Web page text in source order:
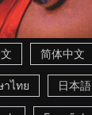
简体中文
าไทย 日本語